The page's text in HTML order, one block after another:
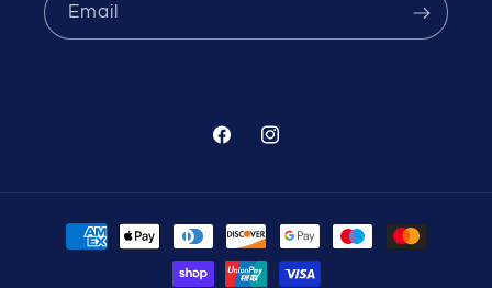
Email
FacebookInstagram
Payment
methods